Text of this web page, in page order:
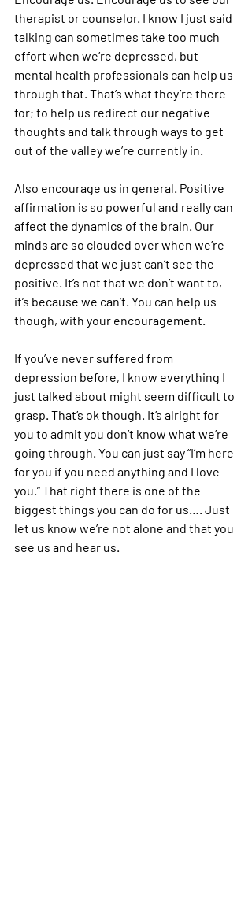
therapist or counselor. I know I just said
talking can sometimes take too much
effort when we’re depressed, but
mental health professionals can help us
through that. That’s what they’re there
for; to help us redirect our negative
thoughts and talk through ways to get
out of the valley we’re currently in.
Also encourage us in general. Positive
affirmation is so powerful and really can
affect the dynamics of the brain. Our
minds are so clouded over when we’re
depressed that we just can’t see the
positive. It’s not that we don’t want to,
it’s because we can’t. You can help us
though, with your encouragement.
If you’ve never suffered from
depression before, I know everything I
just talked about might seem difficult to
grasp. That’s ok though. It’s alright for
you to admit you don’t know what we’re
going through. You can just say “I’m here
for you if you need anything and I love
you.” That right there is one of the
biggest things you can do for us…. Just
let us know we’re not alone and that you
see us and hear us.